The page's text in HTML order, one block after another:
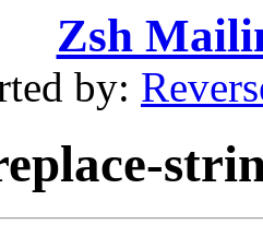
Zsh
by: